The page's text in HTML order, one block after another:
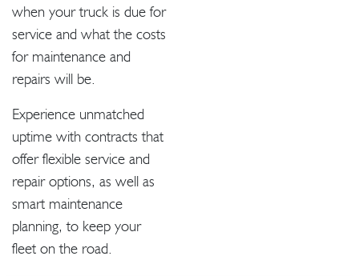
when your truck is due for
service and what the costs
for maintenance and
repairs will be.
Experience unmatched
uptime with contracts that
offer flexible service and
repair options, as well as
smart maintenance
planning, to keep your
fleet on the road.